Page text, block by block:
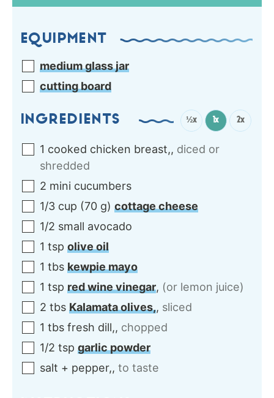
EQUIPMENT
medium glass jar
cutting board
INGREDIENTS ½x 1x 2x
1 cooked chicken breast,, diced or
shredded
2 mini cucumbers
1/3 cup (70 g) cottage cheese
1/2 small avocado
1 tsp olive oil
1 tbs kewpie mayo
1 tsp red wine vinegar, (or lemon juice)
2 tbs Kalamata olives,, sliced
1 tbs fresh dill,, chopped
1/2 tsp garlic powder
salt + pepper,, to taste